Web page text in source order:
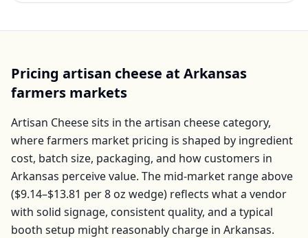
Pricing artisan cheese at Arkansas
farmers markets
Artisan Cheesesits in theartisan cheese category,
where farmers market pricing is shaped by ingredient
cost, batch size, packaging, and how customers in
Arkansas perceive value. The mid-market range above
($9.14–$13.81 per8 oz wedge) reflects what a vendor
with solid signage, consistent quality, and a typical
booth setup might reasonably charge in Arkansas.